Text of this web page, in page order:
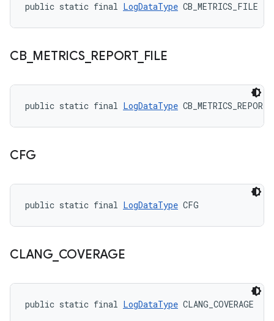
public static final LogDataType CB_METRICS_FILE
CB_ METRICS_ REPORT_ FILE
public static final LogDataType
CFG
public static final LogDataType CFG
CLANG_ COVERAGE
public static final LogDataType CLANG_COVERAGE